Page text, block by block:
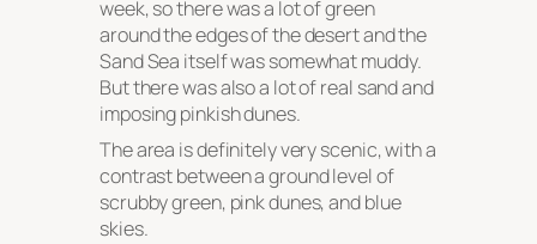
week, so there was a lot of green
around the edges of the desert and the
Sand Sea itself was somewhat muddy.
But there was also a lot of real sand and
imposing pinkish dunes.
The area is definitely very scenic, with a
contrast between a ground level of
scrubby green, pink dunes, and blue
skies.